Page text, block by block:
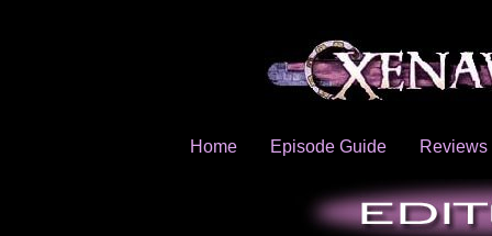
Home Episode Guide Reviews